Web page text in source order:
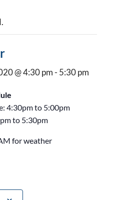
@ 4:30 pm- 5:30 pm
4:30pm to 5:00pm
to 5:30pm
for weather